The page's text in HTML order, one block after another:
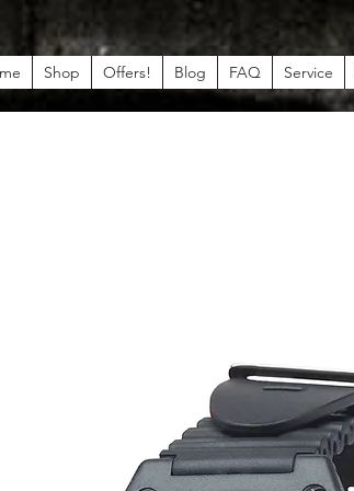
Shop Offers! Blog FAQ Service